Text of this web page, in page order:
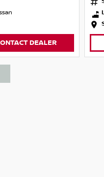
Springwood
VIEW DETAILS